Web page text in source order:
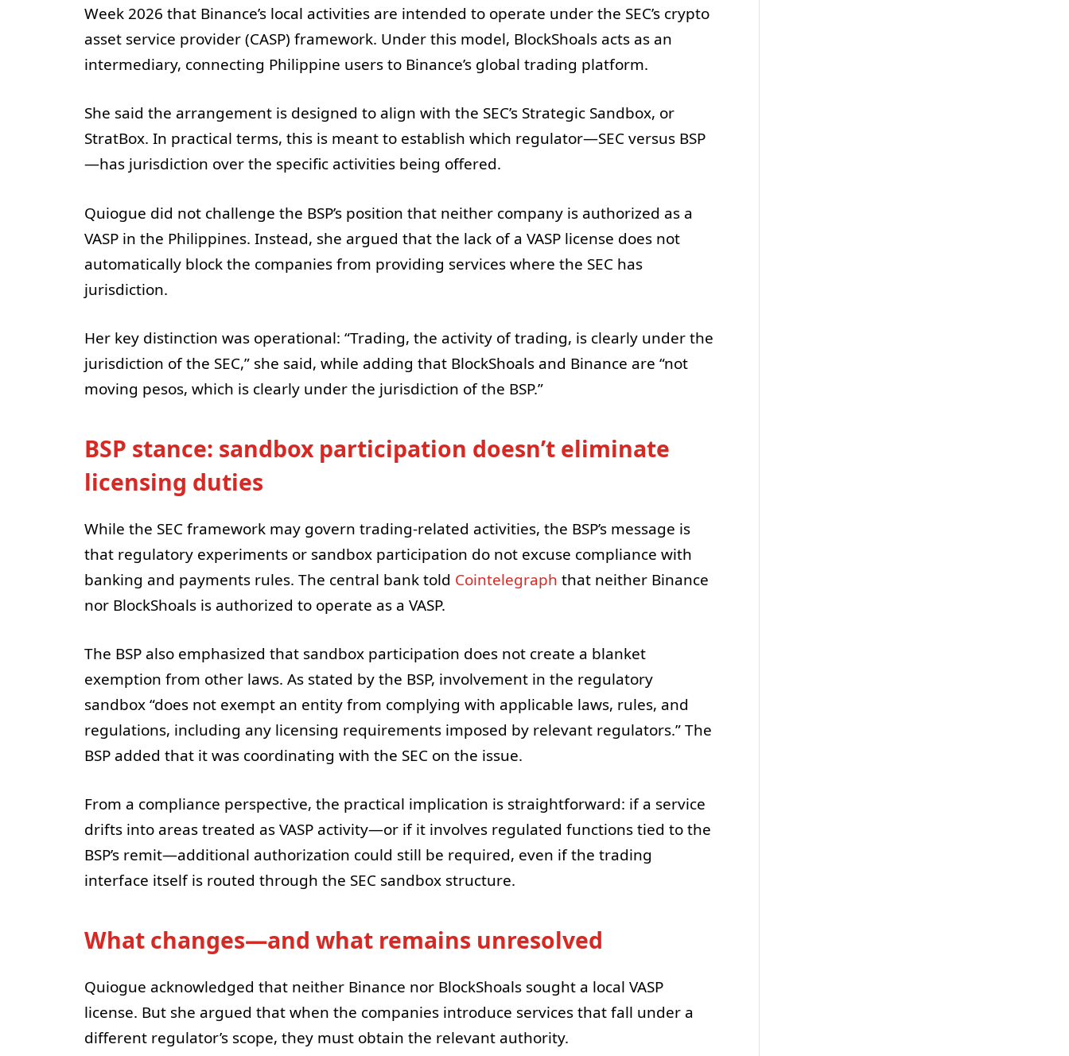
Week 2026 that Binance’s local activities are intended to operate under the SEC’s crypto
asset service provider (CASP) framework. Under this model, BlockShoals acts as an
intermediary, connecting Philippine users to Binance’s global trading platform.
She said the arrangement is designed to align with the SEC’s Strategic Sandbox, or
StratBox. In practical terms, this is meant to establish which regulator—SEC versus BSP
—has jurisdiction over the specific activities being offered.
Quiogue did not challenge the BSP’s position that neither company is authorized as a
VASP in the Philippines. Instead, she argued that the lack of a VASP license does not
automatically block the companies from providing services where the SEC has
jurisdiction.
Her key distinction was operational: “Trading, the activity of trading, is clearly under the
jurisdiction of the SEC,” she said, while adding that BlockShoals and Binance are “not
moving pesos, which is clearly under the jurisdiction of the BSP.”
BSP stance: sandbox participation doesn’t eliminate
licensing duties
While the SEC framework may govern trading-related activities, the BSP’s message is
that regulatory experiments or sandbox participation do not excuse compliance with
banking and payments rules. The central bank told Cointelegraph that neither Binance
nor BlockShoals is authorized to operate as a VASP.
The BSP also emphasized that sandbox participation does not create a blanket
exemption from other laws. As stated by the BSP, involvement in the regulatory
sandbox “does not exempt an entity from complying with applicable laws, rules, and
regulations, including any licensing requirements imposed by relevant regulators.” The
BSP added that it was coordinating with the SEC on the issue.
From a compliance perspective, the practical implication is straightforward: if a service
drifts into areas treated as VASP activity—or if it involves regulated functions tied to the
BSP’s remit—additional authorization could still be required, even if the trading
interface itself is routed through the SEC sandbox structure.
What changes—and what remains unresolved
Quiogue acknowledged that neither Binance nor BlockShoals sought a local VASP
license. But she argued that when the companies introduce services that fall under a
different regulator’s scope, they must obtain the relevant authority.